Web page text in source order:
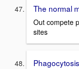
The normal
Out compete
sites
Phagocytosis